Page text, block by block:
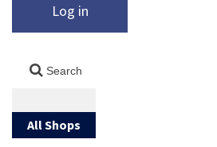
Log in
All Shops